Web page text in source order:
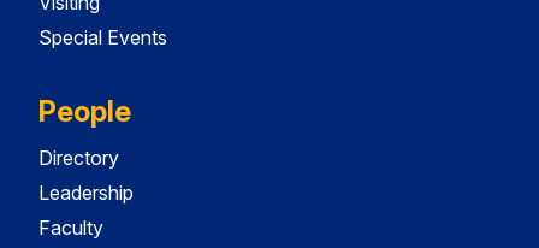
Special Events
People
Directory
Leadership
Faculty